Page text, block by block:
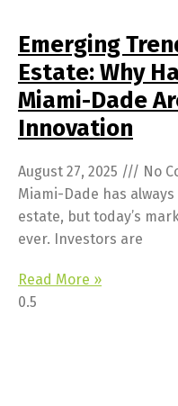
Emerging
Estate: Why
Miami-Dade
Innovation
August 27, 2025
No
Miami-Dade has
estate, but today’s
ever. Investors are
Read More »